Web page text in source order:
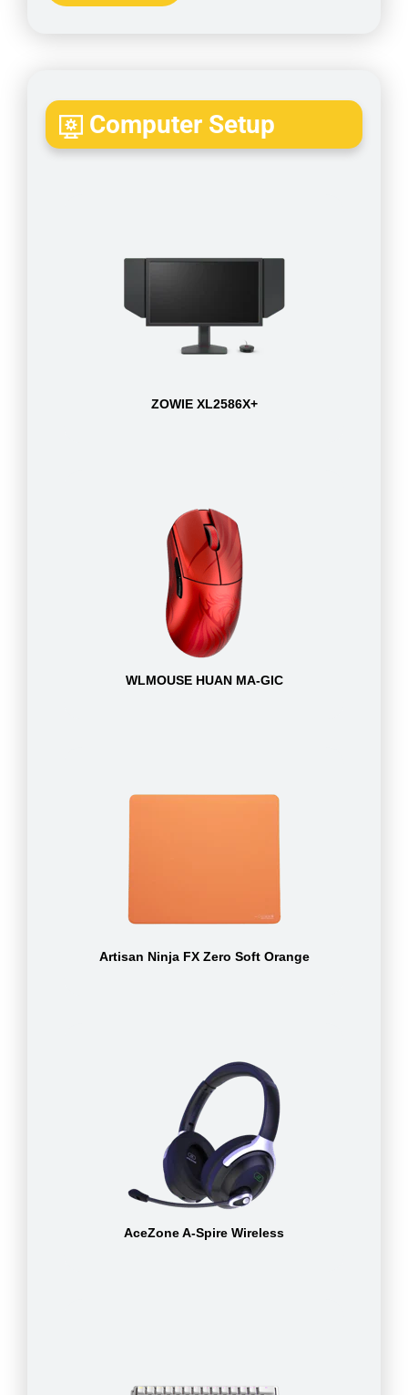
Computer Setup
ZOWIE XL2586X+
WLMOUSE HUAN MA-GIC
Artisan Ninja FX Zero Soft Orange
AceZone A-Spire Wireless